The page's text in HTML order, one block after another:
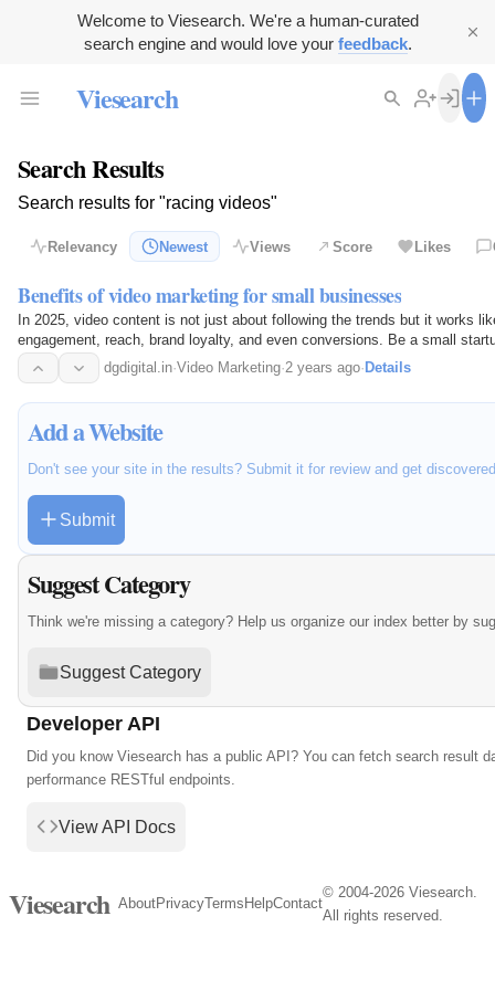
Welcome to Viesearch. We're a human-curated
search engine and would love your feedback.
Viesearch
Search Results
Search results for "racing videos"
Relevancy Newest Views Score Likes
Benefits of video marketing for small businesses
In 2025, video content is not just about following the trends but it works
engagement, reach, brand loyalty, and even conversions. Be a small
in…
dgdigital.in·Video Marketing·2 years ago· Details
Add a Website
Don't see your site in the results? Submit it for review and get
Submit
Suggest Category
Think we're missing a category? Help us organize our index better by
Suggest Category
Developer API
Did you know Viesearch has a public API? You can fetch search result
performance RESTful endpoints.
View API Docs
Viesearch AboutPrivacyTerms HelpContact
© 2004-2026 Viesearch.
All rights reserved.